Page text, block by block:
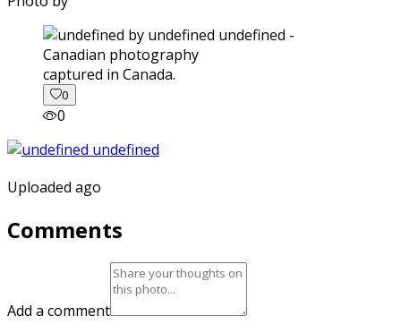
captured in Canada.
0
0
Uploaded ago
Comments
Add a comment